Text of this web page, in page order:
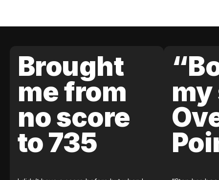
Brought
me from
no score
to 735
my